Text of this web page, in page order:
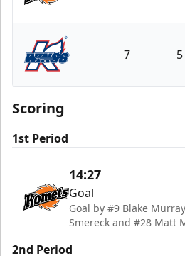
Fort Wayne Komets
Kalamazoo Wings
7 5
Scoring
1st Period
14:27
Goal
Goal by #9 Blake
Smereck and #28 Matt
2nd Period